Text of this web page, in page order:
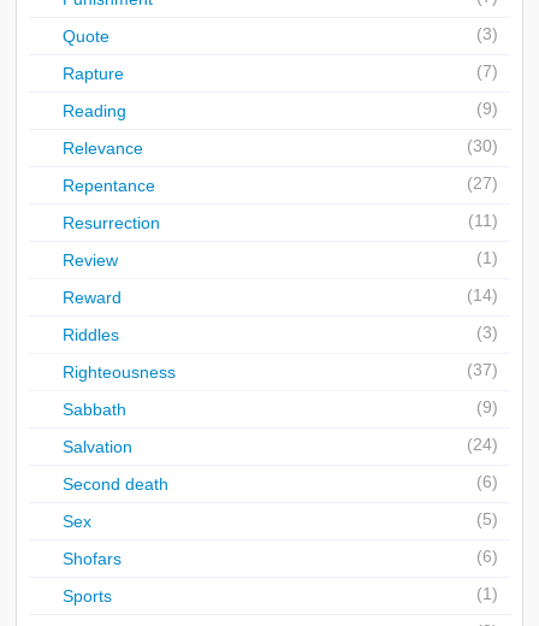
Quote (3)
Rapture (7)
Reading (9)
Relevance (30)
Repentance (27)
Resurrection (11)
Review (1)
Reward (14)
Riddles (3)
Righteousness (37)
Sabbath (9)
Salvation (24)
Second death (6)
Sex (5)
Shofars (6)
Sports (1)